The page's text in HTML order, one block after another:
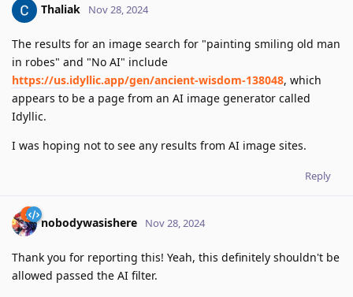
Thaliak Nov 28, 2024
The results for an image search for "painting smiling old man
in robes" and "No AI" include
https://us.idyllic.app/gen/ancient-wisdom-138048, which
appears to be a page from an AI image generator called
Idyllic.
I was hoping not to see any results from AI image sites.
Reply
nobodywasishere Nov 28, 2024
Thank you for reporting this! Yeah, this definitely shouldn't be
allowed passed the AI filter.